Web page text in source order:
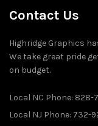
Contact Us
Highridge Graphics
We take great pride
on budget.
Local NC Phone: 828-
Local NJ Phone: 732-